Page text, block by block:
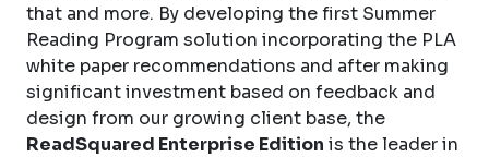
that and more. By developing the first Summer
Reading Program solution incorporating the PLA
white paper recommendations and after making
significant investment based on feedback and
design from our growing client base, the
ReadSquared Enterprise Edition is the leader in